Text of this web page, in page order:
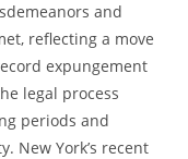
and
reflecting a move
expungement
legal process
periods and
New York’s recent